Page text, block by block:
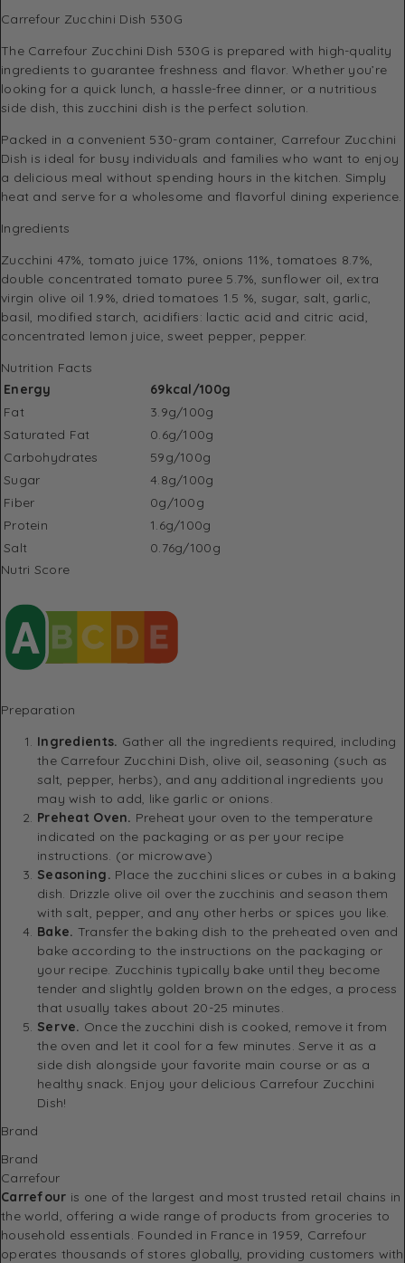
Carrefour Zucchini Dish 530G
The Carrefour Zucchini Dish 530G is prepared with high-quality
ingredients to guarantee freshness and flavor. Whether you’re
looking for a quick lunch, a hassle-free dinner, or a nutritious
side dish, this zucchini dish is the perfect solution.
Packed in a convenient 530-gram container, Carrefour Zucchini
Dish is ideal for busy individuals and families who want to enjoy
a delicious meal without spending hours in the kitchen. Simply
heat and serve for a wholesome and flavorful dining experience.
Ingredients
Zucchini 47%, tomato juice 17%, onions 11%, tomatoes 8.7%,
double concentrated tomato puree 5.7%, sunflower oil, extra
virgin olive oil 1.9%, dried tomatoes 1.5 %, sugar, salt, garlic,
basil, modified starch, acidifiers: lactic acid and citric acid,
concentrated lemon juice, sweet pepper, pepper.
Nutrition Facts
Energy
69kcal/100g
Fat
3.9g/100g
Saturated Fat
0.6g/100g
Carbohydrates
59g/100g
Sugar
4.8g/100g
Fiber
0g/100g
Protein
1.6g/100g
Salt
0.76g/100g
Nutri Score
Preparation
Ingredients. Gather all the ingredients required, including
the Carrefour Zucchini Dish, olive oil, seasoning (such as
salt, pepper, herbs), and any additional ingredients you
may wish to add, like garlic or onions.
Preheat Oven. Preheat your oven to the temperature
indicated on the packaging or as per your recipe
instructions. (or microwave)
Seasoning. Place the zucchini slices or cubes in a baking
dish. Drizzle olive oil over the zucchinis and season them
with salt, pepper, and any other herbs or spices you like.
Bake. Transfer the baking dish to the preheated oven and
bake according to the instructions on the packaging or
your recipe. Zucchinis typically bake until they become
tender and slightly golden brown on the edges, a process
that usually takes about 20-25 minutes.
Serve. Once the zucchini dish is cooked, remove it from
the oven and let it cool for a few minutes. Serve it as a
side dish alongside your favorite main course or as a
healthy snack. Enjoy your delicious Carrefour Zucchini
Dish!
Brand
Brand
Carrefour
Carrefour is one of the largest and most trusted retail chains in
the world, offering a wide range of products from groceries to
household essentials. Founded in France in 1959, Carrefour
operates thousands of stores globally, providing customers with